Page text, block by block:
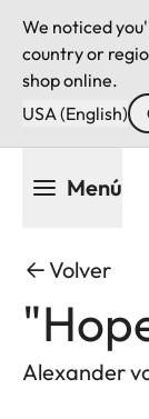
We noticed
country or
shop online.
USA (English)
Menú
Volver
Alexander